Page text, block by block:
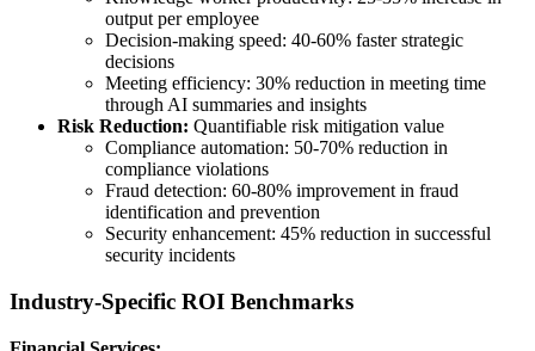
output per employee
Decision-making speed: 40-60% faster strategic
decisions
Meeting efficiency: 30% reduction in meeting time
through AI summaries and insights
Risk Reduction: Quantifiable risk mitigation value
Compliance automation: 50-70% reduction in
compliance violations
Fraud detection: 60-80% improvement in fraud
identification and prevention
Security enhancement: 45% reduction in successful
security incidents
Industry-Specific ROI Benchmarks